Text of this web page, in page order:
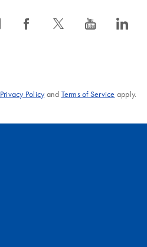
icon_0064_facebook-s icon_0340_cc_gen_x-s icon_0077_youtube-s icon_0066_linkedin-s
Privacy Policyand Terms of Service apply.